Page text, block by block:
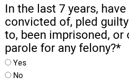
In the last 7 years,
convicted of, pled
to, been imprisoned, or
parole for any felony?*
Yes
No